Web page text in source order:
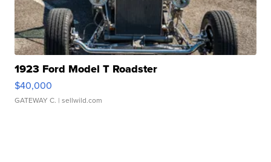
1923 Ford Model T Roadster
$40,000
GATEWAY C. | sellwild.com